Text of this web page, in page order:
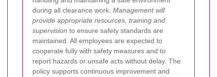
during all clearance work. Management will
provide appropriate resources, training and
supervision to ensure safety standards are
maintained. All employees are expected to
cooperate fully with safety measures and to
report hazards or unsafe acts without delay. The
policy supports continuous improvement and